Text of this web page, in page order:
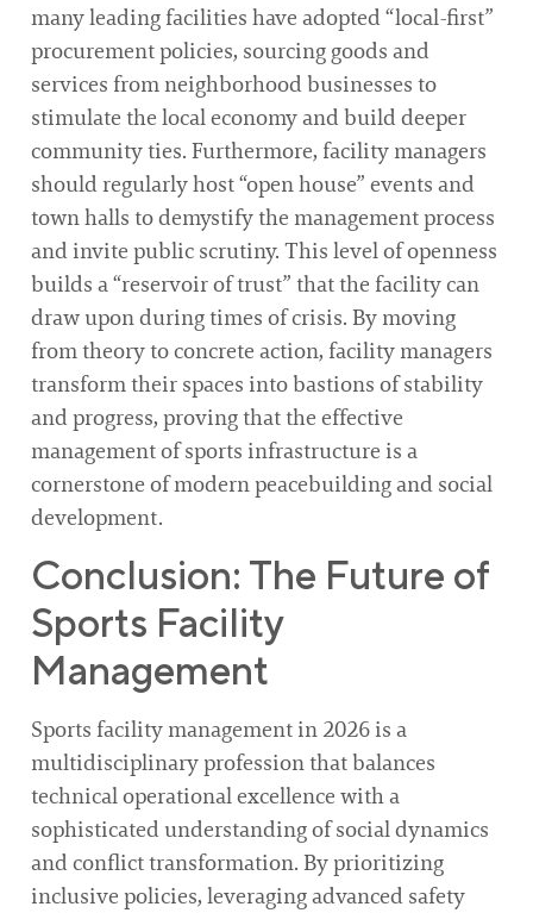
many leading facilities have adopted “local-first”
procurement policies, sourcing goods and
services from neighborhood businesses to
stimulate the local economy and build deeper
community ties. Furthermore, facility managers
should regularly host “open house” events and
town halls to demystify the management process
and invite public scrutiny. This level of openness
builds a “reservoir of trust” that the facility can
draw upon during times of crisis. By moving
from theory to concrete action, facility managers
transform their spaces into bastions of stability
and progress, proving that the effective
management of sports infrastructure is a
cornerstone of modern peacebuilding and social
development.
Conclusion: The Future of
Sports Facility
Management
Sports facility management in 2026 is a
multidisciplinary profession that balances
technical operational excellence with a
sophisticated understanding of social dynamics
and conflict transformation. By prioritizing
inclusive policies, leveraging advanced safety